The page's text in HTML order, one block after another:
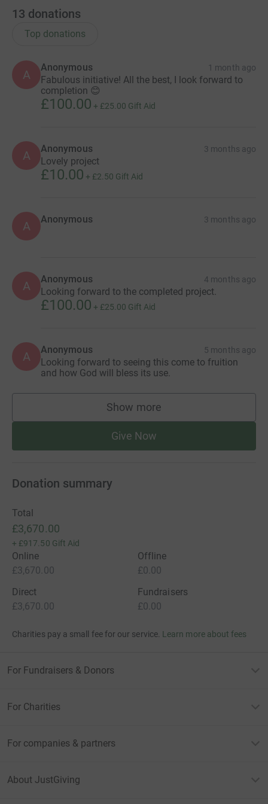
13 donations
Top donations
A
Anonymous 1 month ago
Fabulous initiative! All the best, I look forward to
completion 😊
£100.00 + £25.00 Gift Aid
A Anonymous 3 months ago
Lovely project
£10.00 + £2.50 Gift Aid
A Anonymous 3 months ago
A Anonymous 4 months ago
Looking forward to the completed project.
£100.00 + £25.00 Gift Aid
A Anonymous 5 months ago
Looking forward to seeing this come to fruition
and how God will bless its use.
Show more
supporters
Give Now
Donation summary
Total
£3,670.00
+ £917.50 Gift Aid
Online
£3,670.00
Offline
£0.00
Direct
£3,670.00
Fundraisers
£0.00
Charities pay a small fee for our service. Learn more about fees
For Fundraisers & Donors
For Charities
For companies & partners
About JustGiving